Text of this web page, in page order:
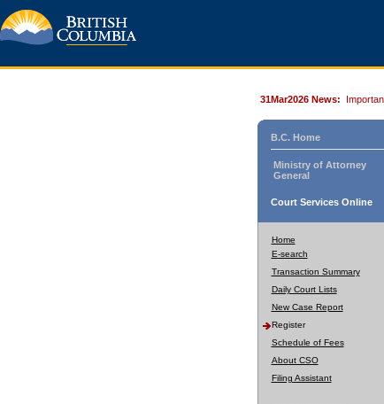
31Mar2026 News:
B.C. Home
Ministry of Attorney
General
Court Services Online
Home
E-search
Transaction Summary
Daily Court Lists
New Case Report
Register
Schedule of Fees
About CSO
Filing Assistant